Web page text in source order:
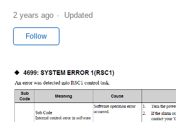
2 years ago Updated
Follow